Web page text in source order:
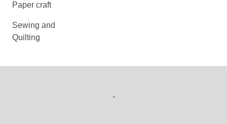
Paper craft
Sewing and
Quilting
-